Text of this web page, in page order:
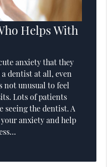
Helps With
anxiety that they
dentist at all, even
not unusual to feel
Lots of patients
seeing the dentist. A
anxiety and help